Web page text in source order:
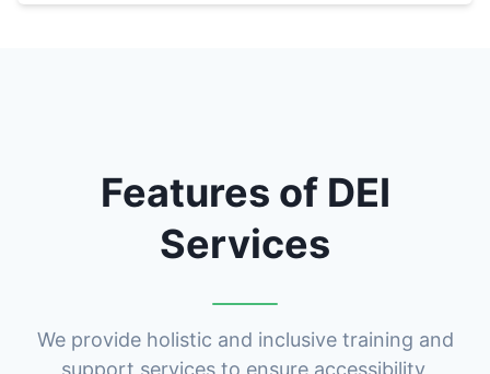
Features of DEI
Services
We provide holistic and inclusive training and